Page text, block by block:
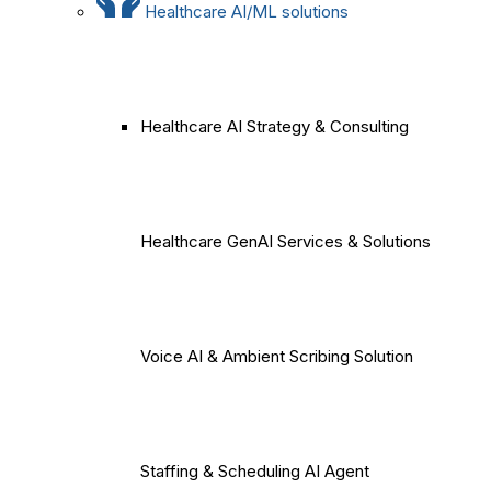
Healthcare AI/ML solutions
Healthcare AI Strategy & Consulting
Healthcare GenAI Services & Solutions
Voice AI & Ambient Scribing Solution
Staffing & Scheduling AI Agent